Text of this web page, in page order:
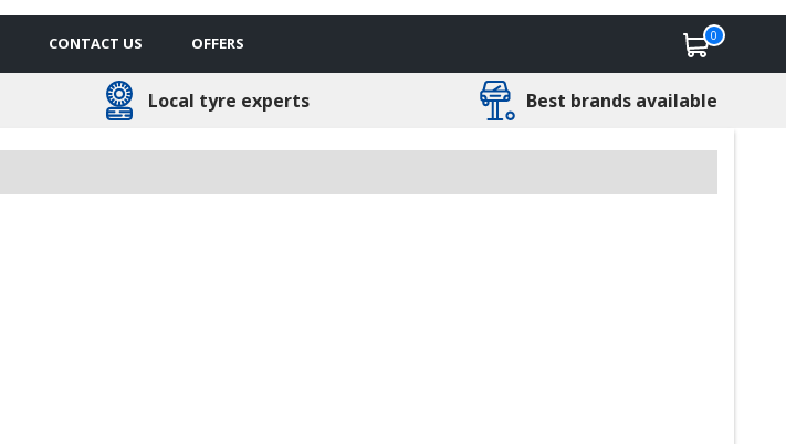
CONTACT US OFFERS 0
Local tyre experts Best brands available